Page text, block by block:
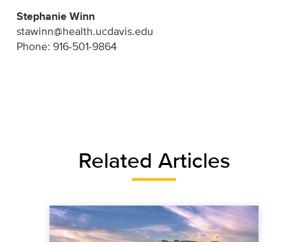
Stephanie Winn
stawinn@health.ucdavis.edu
Phone: 916-501-9864
Related Articles